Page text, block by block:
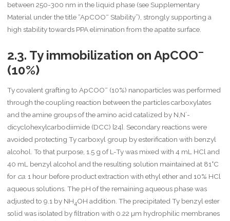
between 250-300 nm in the liquid phase (see Supplementary
Material under the title “ApCOO–Stability”), strongly supporting a
high stability towards PPA elimination from the apatite surface.
2.3. Ty immobilization on ApCOO–
(10%)
Ty covalent grafting to ApCOO– (10%) nanoparticles was performed
through the coupling reaction between the particles carboxylates
and the amine groups of the amino acid catalized by N,N´-
dicyclohexylcarbodiimide (DCC) [24]. Secondary reactions were
avoided protecting Ty carboxyl group by esterification with benzyl
alcohol. To that purpose, 1.5 g of L-Ty was mixed with 4 mL HCl and
40 mL benzyl alcohol and the resulting solution maintained at 81°C
for ca. 1 hour before product extraction with ethyl ether and 10% HCl
aqueous solutions. The pH of the remaining aqueous phase was
adjusted to 9.1 by NH4OH addition. The precipitated Ty benzyl ester
solid was isolated by filtration with 0.22 µm hydrophilic membranes